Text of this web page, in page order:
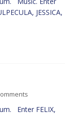
JESSICA,
Enter FELIX,